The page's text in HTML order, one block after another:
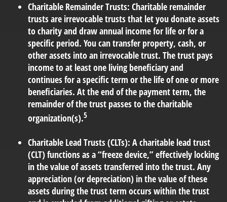
Charitable Remainder Trusts: Charitable remainder
trusts are irrevocable trusts that let you donate assets
to charity and draw annual income for life or for a
specific period. You can transfer property, cash, or
other assets into an irrevocable trust. The trust pays
income to at least one living beneficiary and
continues for a specific term or the life of one or more
beneficiaries. At the end of the payment term, the
remainder of the trust passes to the charitable
organization(s).5
Charitable Lead Trusts (CLTs): A charitable lead trust
(CLT) functions as a “freeze device,” effectively locking
in the value of assets transferred into the trust. Any
appreciation (or depreciation) in the value of these
assets during the trust term occurs within the trust